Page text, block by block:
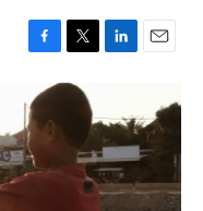
F
c
e
b
o
o
T
w
t
L
k
e
d
I
n
E
i